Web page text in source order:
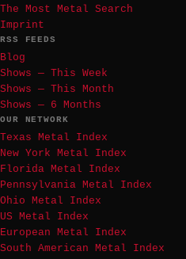
The Most Metal Search
Imprint
RSS FEEDS
Blog
Shows — This Week
Shows — This Month
Shows — 6 Months
OUR NETWORK
Texas Metal Index
New York Metal Index
Florida Metal Index
Pennsylvania Metal Index
Ohio Metal Index
US Metal Index
European Metal Index
South American Metal Index